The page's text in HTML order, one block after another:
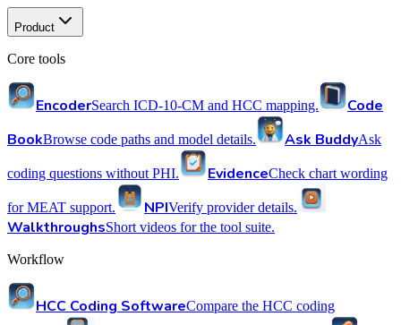
Product
Core tools
EncoderSearch ICD-10-CM and HCC mapping.
Code
BookBrowse code paths and model details. Ask BuddyAsk
coding questions without PHI. EvidenceCheck chart wording
for MEAT support. NPIVerify provider details.
WalkthroughsShort videos for the tool suite.
Workflow
HCC Coding SoftwareCompare the HCC coding